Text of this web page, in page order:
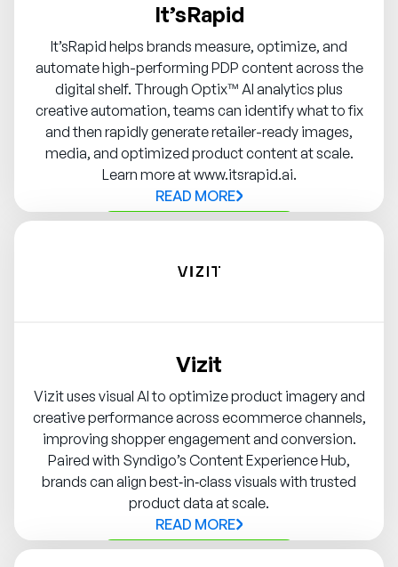
It’sRapid
It’sRapid helps brands measure, optimize, and
automate high-performing PDP content across the
digital shelf. Through Optix™️ AI analytics plus
creative automation, teams can identify what to fix
and then rapidly generate retailer-ready images,
media, and optimized product content at scale.
Learn more at www.itsrapid.ai.
READ MORE
Vizit
Vizit uses visual AI to optimize product imagery and
creative performance across ecommerce channels,
improving shopper engagement and conversion.
Paired with Syndigo’s Content Experience Hub,
brands can align best‑in‑class visuals with trusted
product data at scale.
READ MORE